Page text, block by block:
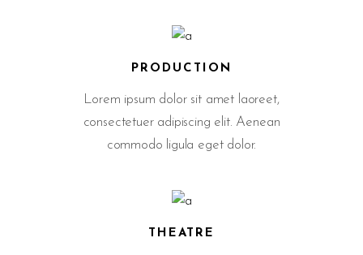
PRODUCTION
Lorem ipsum dolor sit amet laoreet,
consectetuer adipiscing elit. Aenean
commodo ligula eget dolor.
THEATRE